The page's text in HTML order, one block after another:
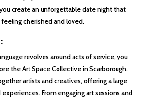
create an unforgettable date night that
cherished and loved.
revolves around acts of service, you
the Art Space Collective in Scarborough.
artists and creatives, offering a large
From engaging art sessions and